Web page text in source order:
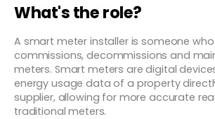
What's the role?
A smart meter installer is someone
commissions, decommissions and
meters. Smart meters are digital
energy usage data of a property
supplier, allowing for more accurate
traditional meters.